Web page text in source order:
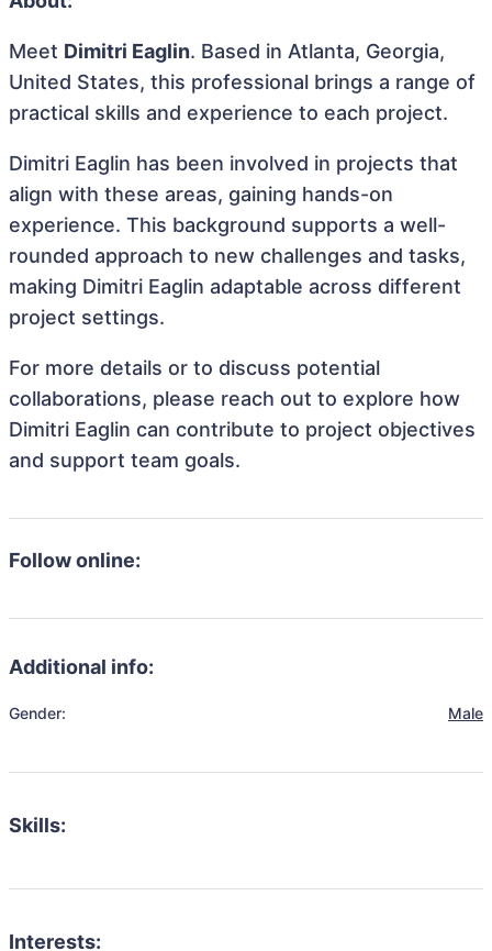
Meet Dimitri Eaglin. Based in Atlanta, Georgia,
United States, this professional brings a range of
practical skills and experience to each project.
Dimitri Eaglin has been involved in projects that
align with these areas, gaining hands-on
experience. This background supports a well-
rounded approach to new challenges and tasks,
making Dimitri Eaglin adaptable across different
project settings.
For more details or to discuss potential
collaborations, please reach out to explore how
Dimitri Eaglin can contribute to project objectives
and support team goals.
Follow online:
Additional info:
Gender: Male
Skills:
Interests: